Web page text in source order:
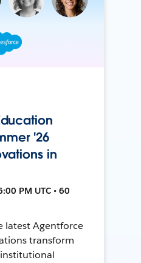
'26
in
PM UTC • 60
latest Agentforce
transform